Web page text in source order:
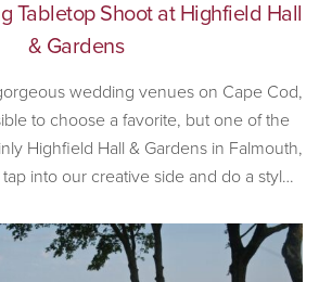
Tabletop Shoot at Highfield Hall
& Gardens
wedding venues on Cape Cod,
to choose a favorite, but one of the
Highfield Hall & Gardens in Falmouth,
into our creative side and do a styled
[…]